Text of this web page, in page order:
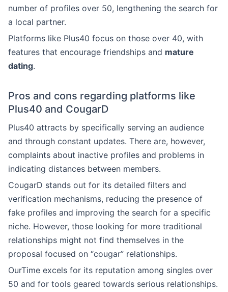
number of profiles over 50, lengthening the search for
a local partner.
Platforms like Plus40 focus on those over 40, with
features that encourage friendships and mature
dating.
Pros and cons regarding platforms like
Plus40 and CougarD
Plus40 attracts by specifically serving an audience
and through constant updates. There are, however,
complaints about inactive profiles and problems in
indicating distances between members.
CougarD stands out for its detailed filters and
verification mechanisms, reducing the presence of
fake profiles and improving the search for a specific
niche. However, those looking for more traditional
relationships might not find themselves in the
proposal focused on “cougar” relationships.
OurTime excels for its reputation among singles over
50 and for tools geared towards serious relationships.